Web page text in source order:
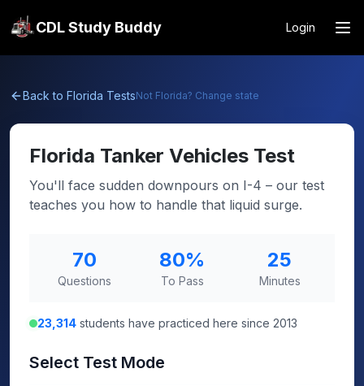
CDL Study Buddy Login
Back to Florida TestsNot Florida? Change state
Florida Tanker Vehicles Test
You'll face sudden downpours on I-4 – our test
teaches you how to handle that liquid surge.
70
Questions
80%
To Pass
25
Minutes
23,314 students have practiced here since 2013
Select Test Mode